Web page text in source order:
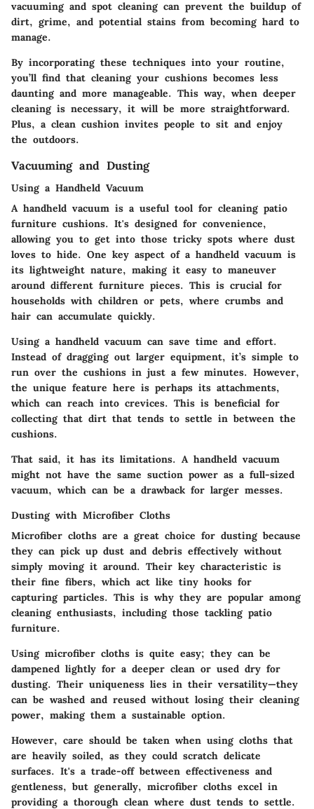
vacuuming and spot cleaning can prevent the buildup of
dirt, grime, and potential stains from becoming hard to
manage.
By incorporating these techniques into your routine,
you’ll find that cleaning your cushions becomes less
daunting and more manageable. This way, when deeper
cleaning is necessary, it will be more straightforward.
Plus, a clean cushion invites people to sit and enjoy
the outdoors.
Vacuuming and Dusting
Using a Handheld Vacuum
A handheld vacuum is a useful tool for cleaning patio
furniture cushions. It's designed for convenience,
allowing you to get into those tricky spots where dust
loves to hide. One key aspect of a handheld vacuum is
its lightweight nature, making it easy to maneuver
around different furniture pieces. This is crucial for
households with children or pets, where crumbs and
hair can accumulate quickly.
Using a handheld vacuum can save time and effort.
Instead of dragging out larger equipment, it’s simple to
run over the cushions in just a few minutes. However,
the unique feature here is perhaps its attachments,
which can reach into crevices. This is beneficial for
collecting that dirt that tends to settle in between the
cushions.
That said, it has its limitations. A handheld vacuum
might not have the same suction power as a full-sized
vacuum, which can be a drawback for larger messes.
Dusting with Microfiber Cloths
Microfiber cloths are a great choice for dusting because
they can pick up dust and debris effectively without
simply moving it around. Their key characteristic is
their fine fibers, which act like tiny hooks for
capturing particles. This is why they are popular among
cleaning enthusiasts, including those tackling patio
furniture.
Using microfiber cloths is quite easy; they can be
dampened lightly for a deeper clean or used dry for
dusting. Their uniqueness lies in their versatility—they
can be washed and reused without losing their cleaning
power, making them a sustainable option.
However, care should be taken when using cloths that
are heavily soiled, as they could scratch delicate
surfaces. It's a trade-off between effectiveness and
gentleness, but generally, microfiber cloths excel in
providing a thorough clean where dust tends to settle.